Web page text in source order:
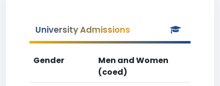
University Admissions
Gender
Men and Women
(coed)